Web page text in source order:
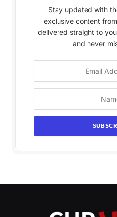
Stay updated with
exclusive content
delivered straight to
and never